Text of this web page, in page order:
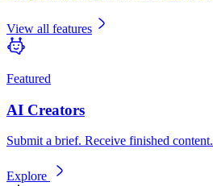
View all features
Featured
AI Creators
Submit a brief. Receive finished content.
Explore